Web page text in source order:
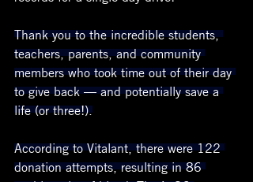
Thank you to the incredible students,
teachers, parents, and community
members who took time out of their day
to give back — and potentially save a
life (or three!).
According to Vitalant, there were 122
donation attempts, resulting in 86